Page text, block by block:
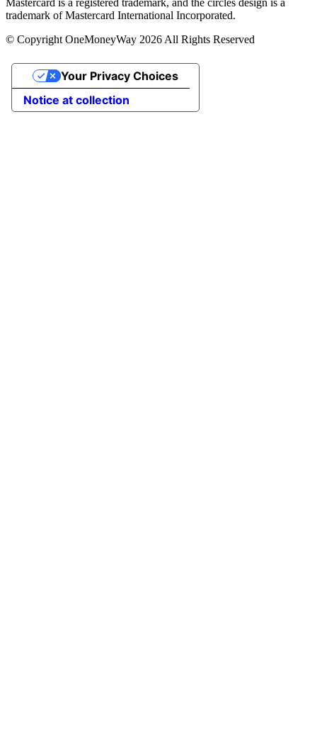
Mastercard is a registered trademark, and the circles design is a
trademark of Mastercard International Incorporated.
© Copyright OneMoneyWay 2026 All Rights Reserved
Notice at collection
Your Privacy Choices